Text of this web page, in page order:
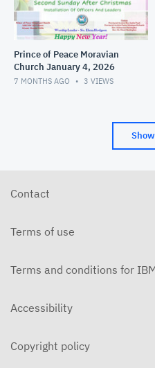
Prince of Peace Moravian
Church January 4, 2026
7 MONTHS AGO 3 VIEWS
Contact
Terms of use
Terms and conditions for
Accessibility
Copyright policy